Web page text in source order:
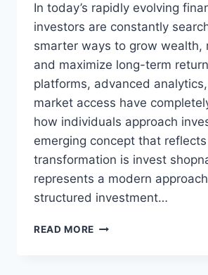
In today’s rapidly evolving
investors are constantly
smarter ways to grow wealth,
and maximize long-term
platforms, advanced
market access have
how individuals approach
emerging concept that
transformation is invest
represents a modern
structured investment…
READ MORE INVEST